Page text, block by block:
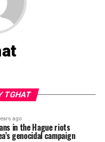
TGHAT
ago
in the Hague riots
genocidal campaign